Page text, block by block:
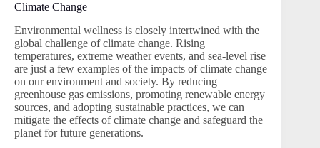
Climate Change
Environmental wellness is closely intertwined with the
global challenge of climate change. Rising
temperatures, extreme weather events, and sea-level rise
are just a few examples of the impacts of climate change
on our environment and society. By reducing
greenhouse gas emissions, promoting renewable energy
sources, and adopting sustainable practices, we can
mitigate the effects of climate change and safeguard the
planet for future generations.